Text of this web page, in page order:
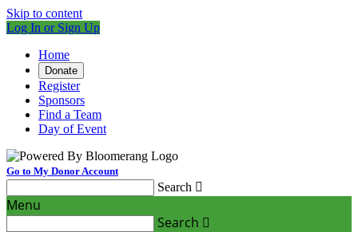
Skip to content
Log In or Sign Up
Home
Donate
Register
Sponsors
Find a Team
Day of Event
Go to My Donor Account
Search 
Menu
Search 